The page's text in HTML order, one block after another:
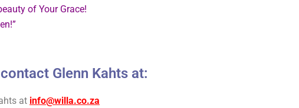
of Your Grace!
Glenn Kahts at:
at info@willa.co.za